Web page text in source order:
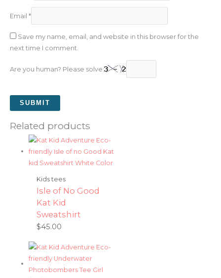
Email *
Save my name, email, and website in this browser for the
next time I comment.
Are you human? Please solve:
Related products
Kids tees
Isle of No Good
Kat Kid
Sweatshirt
$45.00